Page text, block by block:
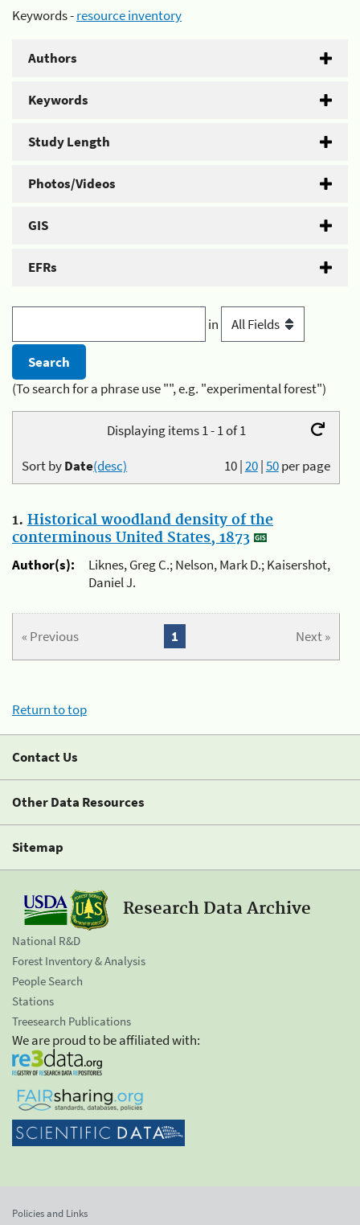
Keywords -resource inventory
Authors
Keywords
Study Length
Photos/Videos
GIS
EFRs
in
(To search for a phrase use "", e.g. "experimental forest")
Displaying items 1 - 1 of 1
10|20|50per page
Sort byDate(desc)
1. Historical woodland density of the
conterminous United States, 1873
Author(s):
Liknes, Greg C.; Nelson, Mark D.; Kaisershot,
Daniel J.
« Previous Next »
1
Return to top
Contact Us
Other Data Resources
Sitemap
Research Data Archive
National R&D
Forest Inventory & Analysis
People Search
Stations
Treesearch Publications
We are proud to be affiliated with:
Policies and Links